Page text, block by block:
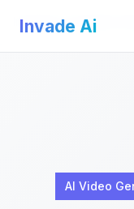
Invade Ai
Invade Ai>AI Video
AI Video